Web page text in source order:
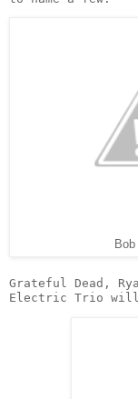
Grateful Dead,
Electric Trio